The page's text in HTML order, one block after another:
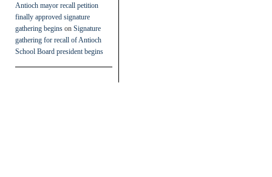
Antioch mayor recall petition
finally approved signature
gathering begins on Signature
gathering for recall of Antioch
School Board president begins